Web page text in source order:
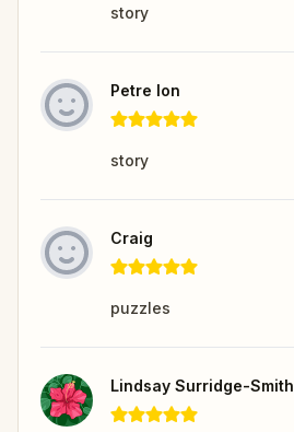
story
Petre Ion
story
Craig
puzzles
Lindsay Surridge-Smith